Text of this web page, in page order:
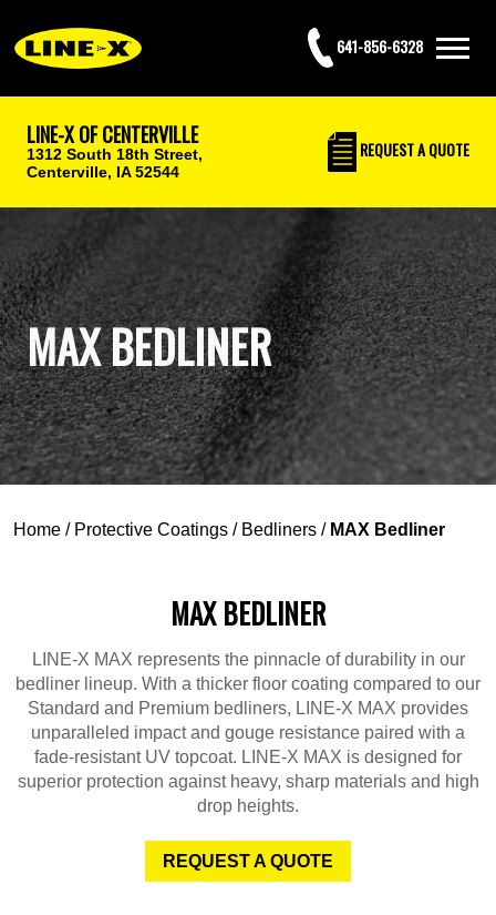
641-856-6328
LINE-X OF CENTERVILLE
1312 South 18th Street,
Centerville, IA 52544
REQUESTA QUOTE
MAX BEDLINER
Home / Protective Coatings / Bedliners / MAX Bedliner
MAX BEDLINER
LINE-X MAX represents the pinnacle of durability in our
bedliner lineup. With a thicker floor coating compared to our
Standard and Premium bedliners, LINE-X MAX provides
unparalleled impact and gouge resistance paired with a
fade-resistant UV topcoat. LINE-X MAX is designed for
superior protection against heavy, sharp materials and high
drop heights.
REQUEST A QUOTE